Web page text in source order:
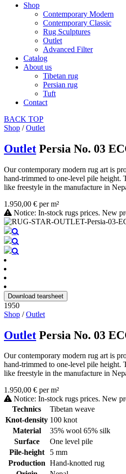
Shop
Contemporary Modern
Contemporary Classic
Rug Sculptures
Outlet
Advanced Filter
Catalog
About us
Tibetan rug
Persian rug
Tuft
Contact
BACK TOP
Shop /Outlet
Outlet Persia No. 03
Our contemporary modern rug art is
hand-trimmed to one-level pile height.
like freestyle in the manufacture in
1.950,00 € per m²
Notice: In-stock rugs prices. New
Download tearsheet
1950
Shop /Outlet
Outlet Persia No. 03
Our contemporary modern rug art is
hand-trimmed to one-level pile height.
like freestyle in the manufacture in
1.950,00 € per m²
Notice: In-stock rugs prices. New
Technics
Tibetan weave
Knot-density 100 knot
Material
35% wool 65% silk
Surface
One level pile
Pile-height
5 mm
Production Hand-knotted rug